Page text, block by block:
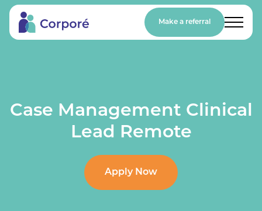
Make a referral
Case Management Clinical
Lead Remote
Apply Now